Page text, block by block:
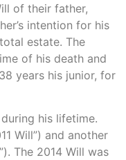
of their father,
intention for his
estate. The
of his death and
years his junior, for
his lifetime.
Will”) and another
The 2014 Will was